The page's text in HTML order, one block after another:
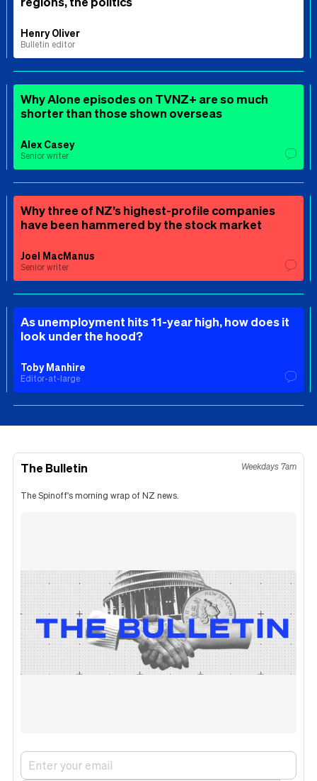
Henry Oliver
Bulletin editor
Why Alone episodes on TVNZ+ are so much
shorter than those shown overseas
Alex Casey
Senior writer
Why three of NZ’s highest-profile companies
have been hammered by the stock market
Joel MacManus
Senior writer
As unemployment hits 11-year high, how does it
look under the hood?
Toby Manhire
Editor-at-large
The Bulletin Weekdays 7am
The Spinoff's morning wrap of NZ news.